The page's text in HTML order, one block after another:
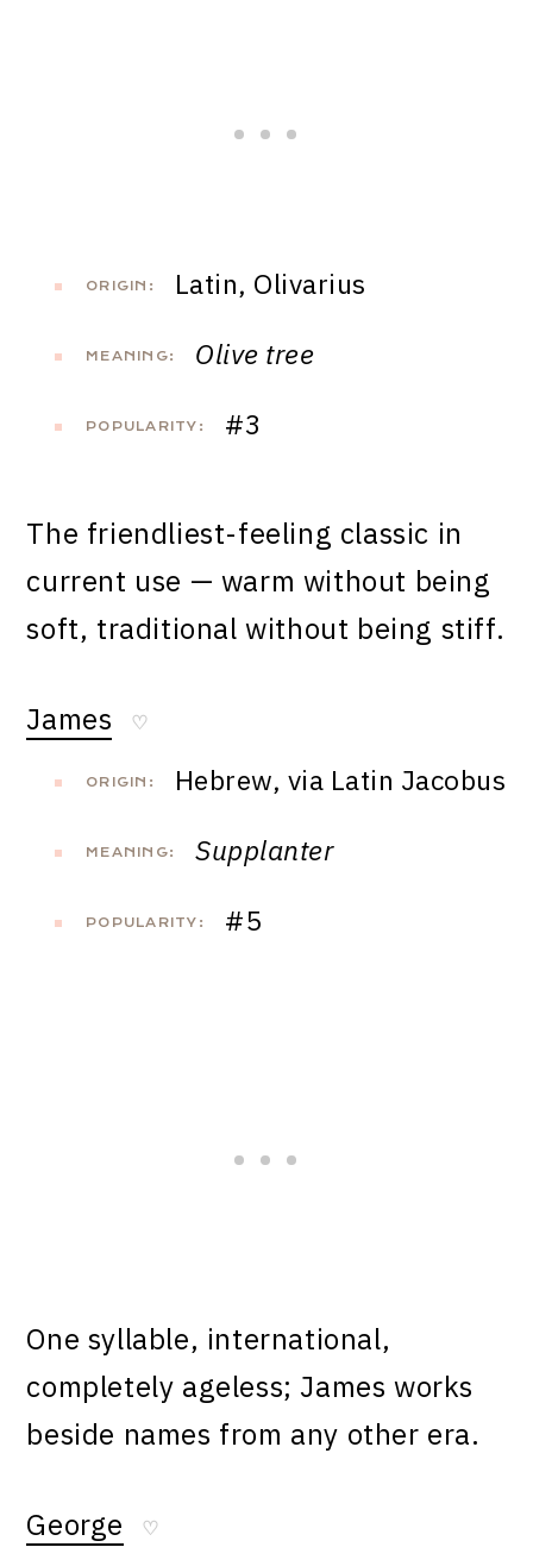
ORIGIN: Latin, Olivarius
MEANING: Olive tree
POPULARITY: #3
The friendliest-feeling classic in
current use — warm without being
soft, traditional without being stiff.
James ♡
ORIGIN: Hebrew, via Latin Jacobus
MEANING: Supplanter
POPULARITY: #5
One syllable, international,
completely ageless; James works
beside names from any other era.
George ♡